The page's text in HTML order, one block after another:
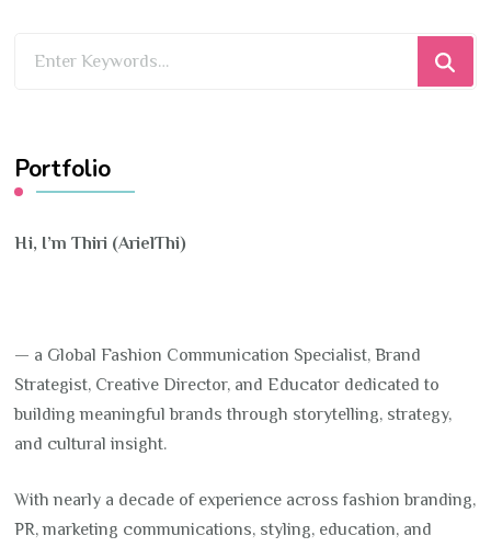
Portfolio
Hi, I’m Thiri (ArielThi)
— a Global Fashion Communication Specialist, Brand
Strategist, Creative Director, and Educator dedicated to
building meaningful brands through storytelling, strategy,
and cultural insight.
With nearly a decade of experience across fashion branding,
PR, marketing communications, styling, education, and